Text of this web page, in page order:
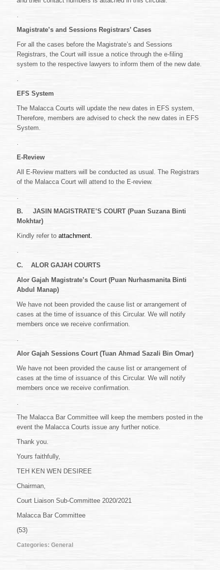
.
Magistrate’s and Sessions Registrars’ Cases
For all the cases before the Magistrate’s and Sessions
Registrars, the Court will issue a notice through the e-filing
system to the respective lawyers to inform them of the new date.
.
EFS System
The Malacca Courts will update the new dates in EFS system,
Therefore, members are advised to check the new dates in EFS
System.
.
E-Review
All E-Review matters will be conducted as usual. The Registrars
of the Malacca Court will attend to the E-review.
.
B. JASIN MAGISTRATE’S COURT (Puan Suzana Binti
Mokhtar)
Kindly refer to attachment.
.
C. ALOR GAJAH COURTS
Alor Gajah Magistrate’s Court (Puan Nurhasmanita Binti
Abdul Manap)
We have not been provided the cause list or arrangement of
cases at the time of issuance of this Circular. We will notify
members once we receive confirmation.
.
Alor Gajah Sessions Court (Tuan Ahmad Sazali Bin Omar)
We have not been provided the cause list or arrangement of
cases at the time of issuance of this Circular. We will notify
members once we receive confirmation.
.
The Malacca Bar Committee will keep the members posted in the
event the Malacca Courts issue any further notice.
Thank you.
Yours faithfully,
TEH KEN WEN DESIREE
Chairman,
Court Liaison Sub-Committee 2020/2021
Malacca Bar Committee
(53)
Categories: General